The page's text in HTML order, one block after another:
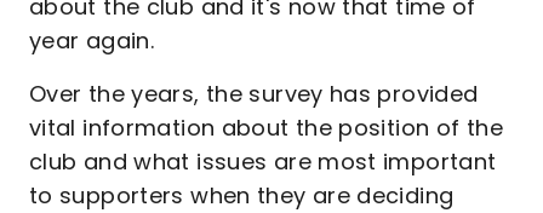
about the club and it's now that time of
year again.
Over the years, the survey has provided
vital information about the position of the
club and what issues are most important
to supporters when they are deciding